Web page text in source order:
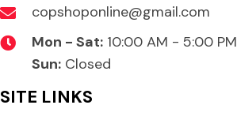
copshoponline@gmail.com
Mon - Sat: 10:00 AM - 5:00 PM
Sun: Closed
SITE LINKS